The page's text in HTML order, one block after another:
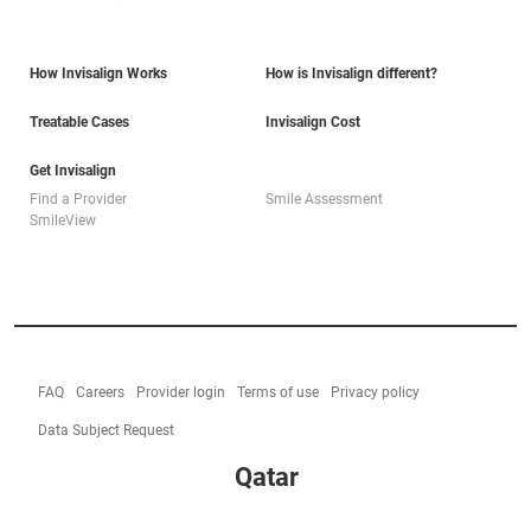
How Invisalign Works How is Invisalign different?
Treatable Cases Invisalign Cost
Get Invisalign
Find a Provider
Smile Assessment
SmileView
FAQ Careers Provider login Terms of use Privacy policy
Data Subject Request
Qatar